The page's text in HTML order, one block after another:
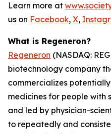
Learn more at
us on Facebook, X,
What is Regeneron?
Regeneron (NASDAQ:
biotechnology company
commercializes
medicines for people with
and led by physician-
to repeatedly and